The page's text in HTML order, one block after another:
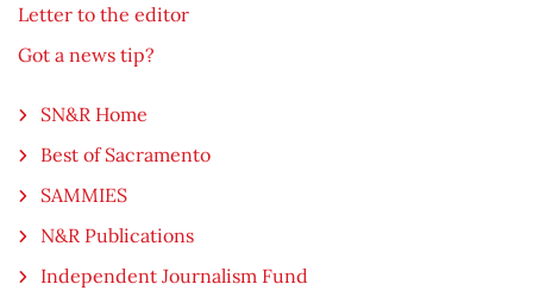
Letter to the editor
Got a news tip?
SN&R Home
Best of Sacramento
SAMMIES
N&R Publications
Independent Journalism Fund